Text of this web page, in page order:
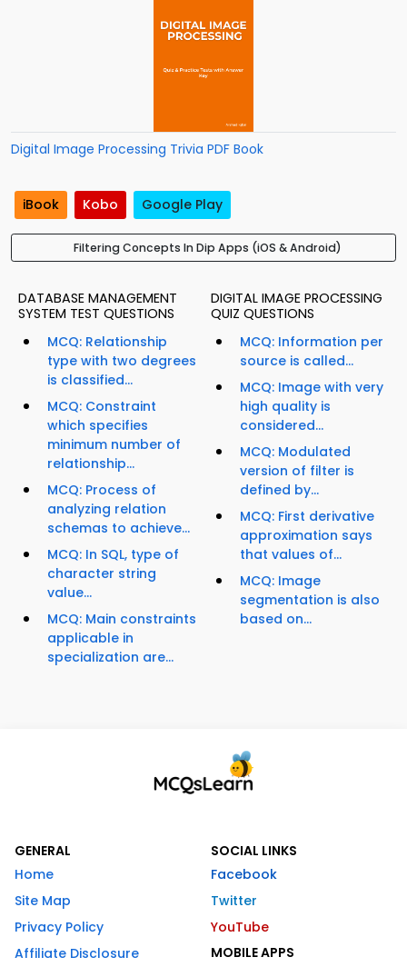
Digital Image Processing Trivia PDF Book
iBook Kobo Google Play
Filtering Concepts In Dip Apps (iOS & Android)
DATABASE MANAGEMENT
SYSTEM TEST QUESTIONS
MCQ: Relationship
type with two degrees
is classified...
MCQ: Constraint
which specifies
minimum number of
relationship...
MCQ: Process of
analyzing relation
schemas to achieve...
MCQ: In SQL, type of
character string
value...
MCQ: Main constraints
applicable in
specialization are...
DIGITAL IMAGE PROCESSING
QUIZ QUESTIONS
MCQ: Information per
source is called...
MCQ: Image with very
high quality is
considered...
MCQ: Modulated
version of filter is
defined by...
MCQ: First derivative
approximation says
that values of...
MCQ: Image
segmentation is also
based on...
GENERAL
Home
Site Map
Privacy Policy
Affiliate Disclosure
SOCIAL LINKS
Facebook
Twitter
YouTube
MOBILE APPS